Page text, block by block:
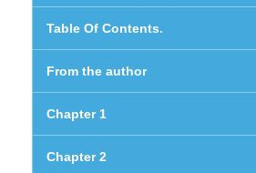
Table Of Contents.
From the author
Chapter 1
Chapter 2